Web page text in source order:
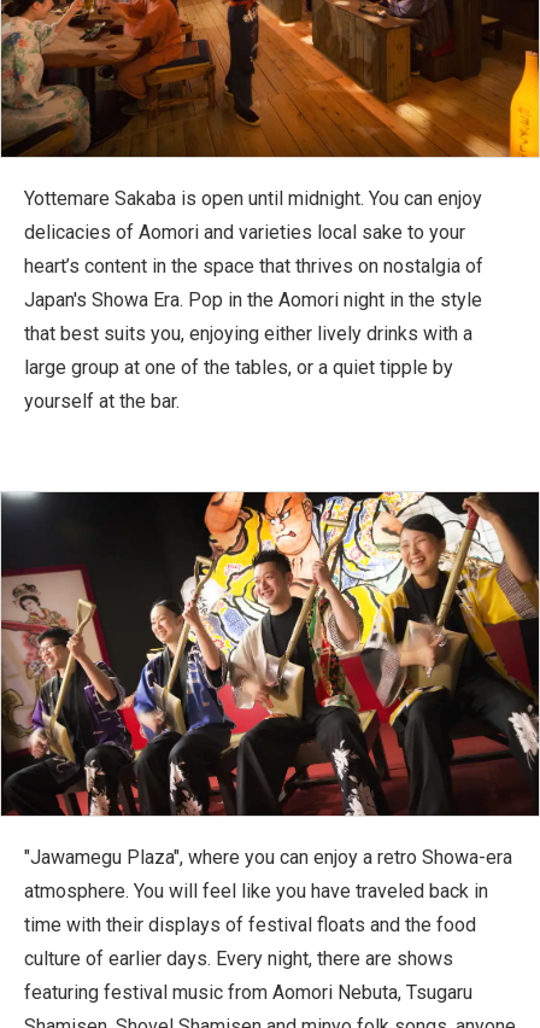
Yottemare Sakaba is open until midnight. You can enjoy
delicacies of Aomori and varieties local sake to your
heart’s content in the space that thrives on nostalgia of
Japan's Showa Era. Pop in the Aomori night in the style
that best suits you, enjoying either lively drinks with a
large group at one of the tables, or a quiet tipple by
yourself at the bar.
"Jawamegu Plaza", where you can enjoy a retro Showa-era
atmosphere. You will feel like you have traveled back in
time with their displays of festival floats and the food
culture of earlier days. Every night, there are shows
featuring festival music from Aomori Nebuta, Tsugaru